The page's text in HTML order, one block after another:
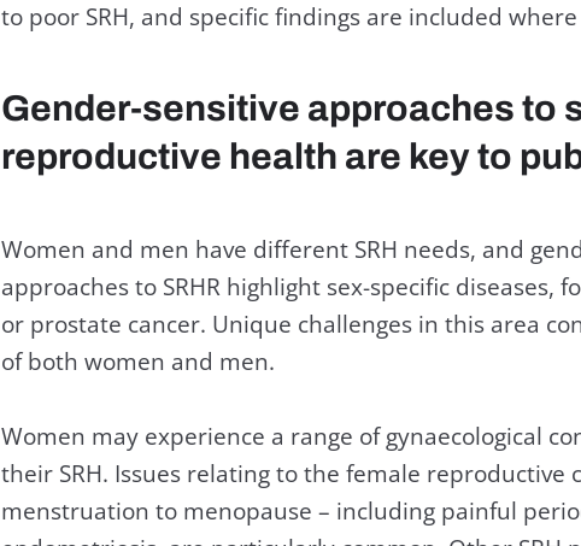
to poor SRH, and specific findings are included
Gender-sensitive approaches to
reproductive health are key to
Women and men have different SRH needs, and
approaches to SRHR highlight sex-specific diseases,
or prostate cancer. Unique challenges in this area
of both women and men.
Women may experience a range of gynaecological
their SRH. Issues relating to the female reproductive
menstruation to menopause – including painful